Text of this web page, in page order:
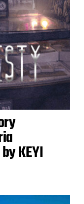
KEYI